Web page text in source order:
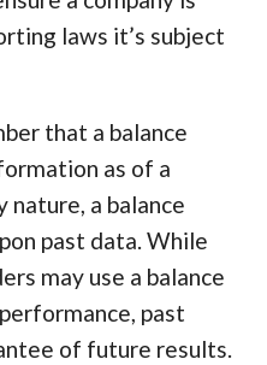
laws it’s subject
that a balance
as of a
nature, a balance
past data. While
may use a balance
past
of future results.